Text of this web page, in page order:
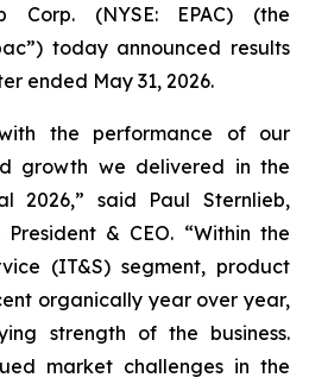
Corp. (NYSE: EPAC) (the
today announced results
ended May 31, 2026.
the performance of our
growth we delivered in the
2026,” said Paul Sternlieb,
President & CEO. “Within the
(IT&S) segment, product
organically year over year,
strength of the business.
market challenges in the